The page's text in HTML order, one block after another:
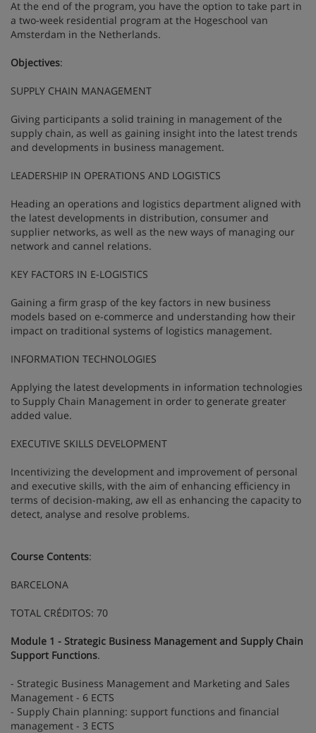
At the end of the program, you have the option to take part in
a two-week residential program at the Hogeschool van
Amsterdam in the Netherlands.
Objectives:
SUPPLY CHAIN MANAGEMENT
Giving participants a solid training in management of the
supply chain, as well as gaining insight into the latest trends
and developments in business management.
LEADERSHIP IN OPERATIONS AND LOGISTICS
Heading an operations and logistics department aligned with
the latest developments in distribution, consumer and
supplier networks, as well as the new ways of managing our
network and cannel relations.
KEY FACTORS IN E-LOGISTICS
Gaining a firm grasp of the key factors in new business
models based on e-commerce and understanding how their
impact on traditional systems of logistics management.
INFORMATION TECHNOLOGIES
Applying the latest developments in information technologies
to Supply Chain Management in order to generate greater
added value.
EXECUTIVE SKILLS DEVELOPMENT
Incentivizing the development and improvement of personal
and executive skills, with the aim of enhancing efficiency in
terms of decision-making, aw ell as enhancing the capacity to
detect, analyse and resolve problems.
Course Contents:
BARCELONA
TOTAL CRÉDITOS: 70
Module 1 - Strategic Business Management and Supply Chain
Support Functions.
- Strategic Business Management and Marketing and Sales
Management - 6 ECTS
- Supply Chain planning: support functions and financial
management - 3 ECTS